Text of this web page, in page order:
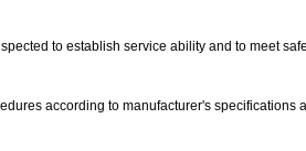
to establish service ability and to meet
according to manufacturer's specifications